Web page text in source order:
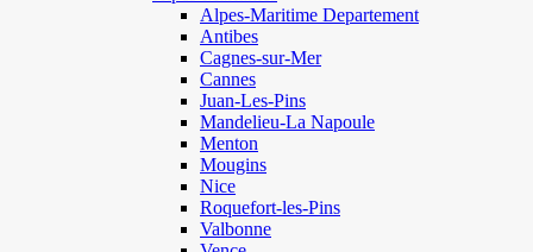
Alpes-Maritime Departement
Antibes
Cagnes-sur-Mer
Cannes
Juan-Les-Pins
Mandelieu-La Napoule
Menton
Mougins
Nice
Roquefort-les-Pins
Valbonne